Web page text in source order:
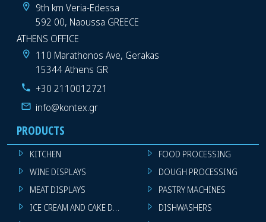
9th km Veria-Edessa
592 00, Naoussa GREECE
ATHENS OFFICE
110 Marathonos Ave, Gerakas
15344 Athens GR
+30 2110012721
info@kontex.gr
PRODUCTS
KITCHEN
WINE DISPLAYS
MEAT DISPLAYS
ICE CREAM AND CAKE DISPLAYS
FOOD PROCESSING
DOUGH PROCESSING
PASTRY MACHINES
DISHWASHERS